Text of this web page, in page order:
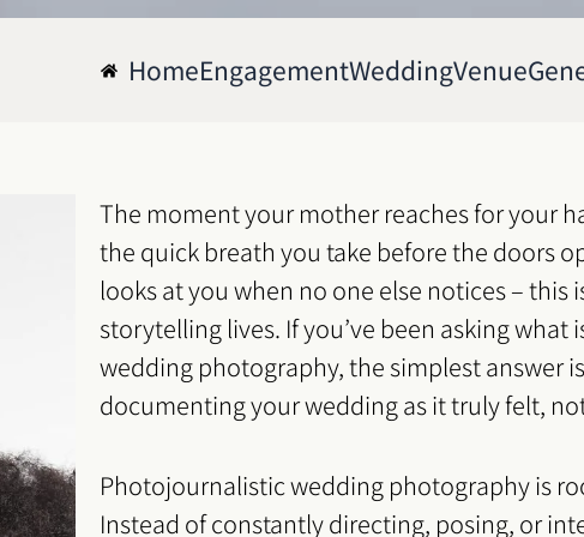
HomeEngagementWeddingVenue
The moment your mother reaches for your
the quick breath you take before the doors
looks at you when no one else notices – this
storytelling lives. If you’ve been asking
wedding photography, the simplest answer
documenting your wedding as it truly felt,
Photojournalistic wedding photography is
Instead of constantly directing, posing, or